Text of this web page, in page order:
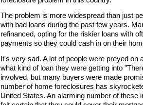
The problem is more widespread than just
with bad loans during the past few years.
refinanced, opting for the riskier loans with
payments so they could cash in on their
It's very sad. A lot of people were preyed on
what kind of loan they were getting into
involved, but many buyers were made
number of home foreclosures has
United States. An alarming number of these